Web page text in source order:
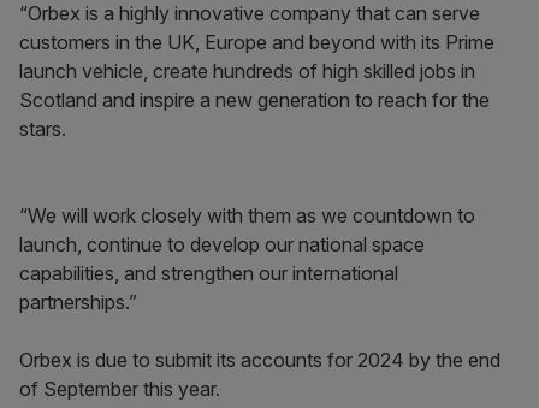
“Orbex is a highly innovative company that can serve
customers in the UK, Europe and beyond with its Prime
launch vehicle, create hundreds of high skilled jobs in
Scotland and inspire a new generation to reach for the
stars.
“We will work closely with them as we countdown to
launch, continue to develop our national space
capabilities, and strengthen our international
partnerships.”
Orbex is due to submit its accounts for 2024 by the end
of September this year.